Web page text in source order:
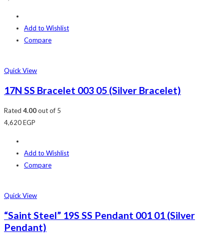
Add to Wishlist
Compare
Quick View
17N SS Bracelet 003 05 (Silver Bracelet)
Rated 4.00out of 5
4,620EGP
Add to Wishlist
Compare
Quick View
“Saint Steel” 19S SS Pendant 001 01 (Silver
Pendant)